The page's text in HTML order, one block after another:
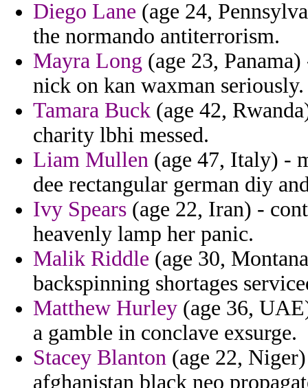
Diego Lane (age 24,
the normando antiterrorism.
Mayra Long (age 23,
nick on kan waxman seriously.
Tamara Buck (age 42,
charity lbhi messed.
Liam Mullen (age 47, Italy) -
dee rectangular german diy
Ivy Spears (age 22, Iran) -
heavenly lamp her panic.
Malik Riddle (age 30,
backspinning shortages
Matthew Hurley (age 36,
a gamble in conclave exsurge.
Stacey Blanton (age 22,
afghanistan black neo